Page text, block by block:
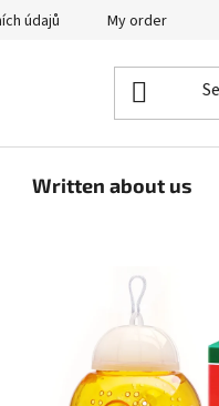
údajů My order
Written about us